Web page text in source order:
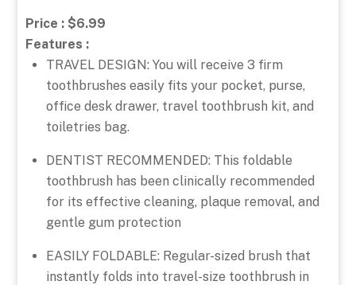
Price : $6.99
Features :
TRAVEL DESIGN: You will receive 3 firm
toothbrushes easily fits your pocket, purse,
office desk drawer, travel toothbrush kit, and
toiletries bag.
DENTIST RECOMMENDED: This foldable
toothbrush has been clinically recommended
for its effective cleaning, plaque removal, and
gentle gum protection
EASILY FOLDABLE: Regular-sized brush that
instantly folds into travel-size toothbrush in